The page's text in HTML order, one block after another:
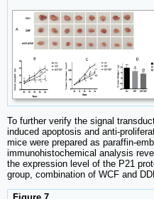
To further verify the signal
induced apoptosis and anti-
mice were prepared as paraffin-
immunohistochemical analysis
the expression level of the P21
group, combination of WCF and